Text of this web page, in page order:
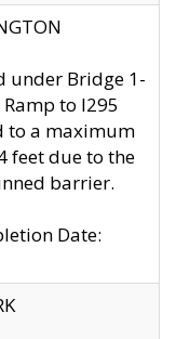
under Bridge 1-
Ramp to I295
to a maximum
feet due to the
barrier.
Date: